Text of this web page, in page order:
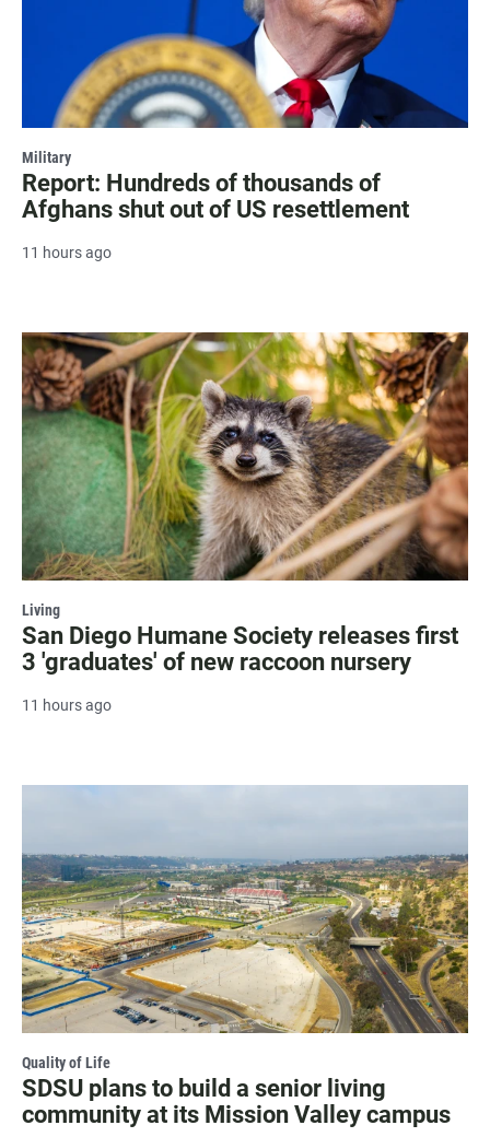
Military
Report: Hundreds of thousands of
Afghans shut out of US resettlement
11 hours ago
Living
San Diego Humane Society releases first
3 'graduates' of new raccoon nursery
11 hours ago
Quality of Life
SDSU plans to build a senior living
community at its Mission Valley campus